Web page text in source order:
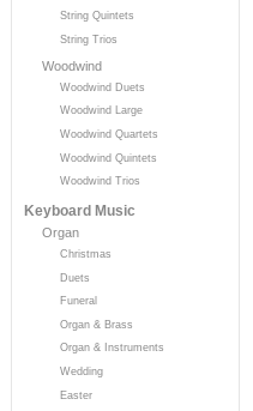
String Quintets
String Trios
Woodwind
Woodwind Duets
Woodwind Large
Woodwind Quartets
Woodwind Quintets
Woodwind Trios
Keyboard Music
Organ
Christmas
Duets
Funeral
Organ & Brass
Organ & Instruments
Wedding
Easter